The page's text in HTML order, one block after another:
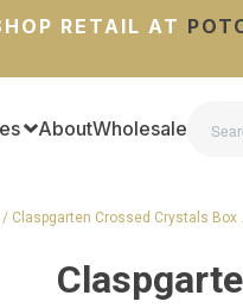
RETAIL AT
AboutWholesale
Claspgarten Crossed Crystals Box